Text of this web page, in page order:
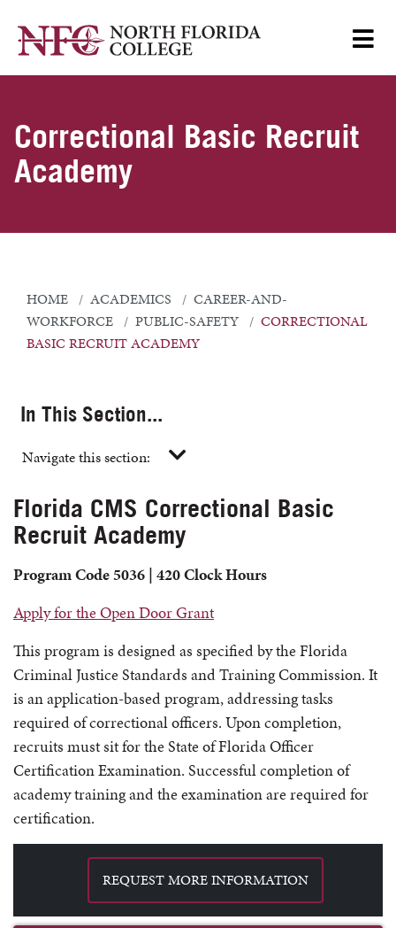
Correctional Basic Recruit
Academy
HOME ACADEMICS
CAREER-AND-
WORKFORCE
PUBLIC-SAFETY
CORRECTIONAL
BASIC RECRUIT ACADEMY
In This Section...
Navigate this section:
Florida CMS Correctional Basic
Recruit Academy
Program Code 5036 | 420 Clock Hours
Apply for the Open Door Grant
This program is designed as specified by the Florida
Criminal Justice Standards and Training Commission. It
is an application-based program, addressing tasks
required of correctional officers. Upon completion,
recruits must sit for the State of Florida Officer
Certification Examination. Successful completion of
academy training and the examination are required for
certification.
REQUEST MORE INFORMATION